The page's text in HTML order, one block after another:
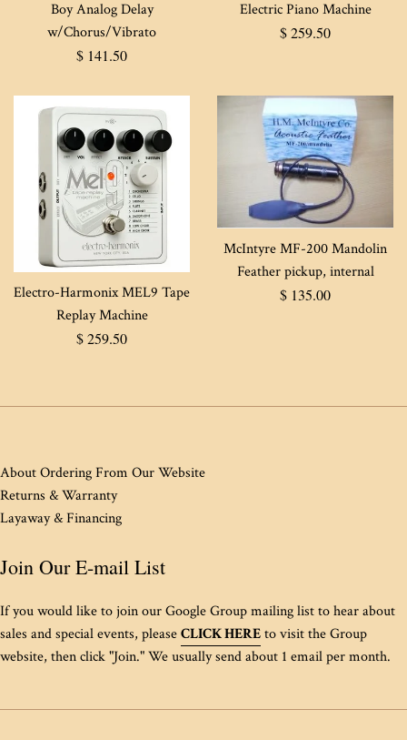
Boy Analog Delay
w/Chorus/Vibrato
Regular
$ 141.50
Electric Piano Machine
Regular
$ 259.50
Electro-Harmonix MEL9 Tape
Replay Machine
Regular
$ 259.50
McIntyre MF-200 Mandolin
Feather pickup, internal
Regular
$ 135.00
About Ordering From Our Website
Returns & Warranty
Layaway & Financing
Join Our E-mail List
If you would like to join our Google Group mailing list to hear about
sales and special events, pleaseCLICK HEREto visit the Group
website, then click "Join." We usually send about 1 email per month.